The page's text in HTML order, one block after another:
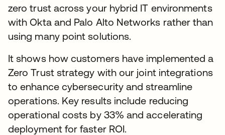
zero trust across your hybrid IT environments
with Okta and Palo Alto Networks rather than
using many point solutions.
It shows how customers have implemented a
Zero Trust strategy with our joint integrations
to enhance cybersecurity and streamline
operations. Key results include reducing
operational costs by 33% and accelerating
deployment for faster ROI.